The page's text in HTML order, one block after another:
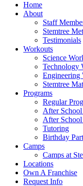
Home
About
Staff
Stemtree
Testimonials
Workouts
Science
Technology
Engineering
Stemtree
Programs
Regular
After
After
Tutoring
Birthday
Camps
Camps at
Locations
Own A Franchise
Request Info